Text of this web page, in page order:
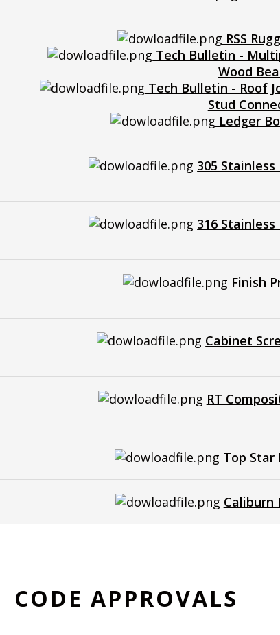
RSS
Tech Bulletin -
Wood
Tech Bulletin - Roof
Stud
Ledger
305
316
Finish
Cabinet
RT
Top
Caliburn
CODE APPROVALS